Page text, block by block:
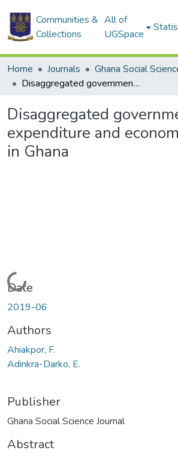
Communities &
Collections
All of
UGSpace
Home Journals
Ghana Social
Disaggregated government expenditure and economic growth in Ghana
Disaggregated
expenditure and
in Ghana
Loading...
Date
2019-06
Authors
Ahiakpor, F.
Adinkra-Darko, E.
Publisher
Ghana Social Science Journal
Abstract